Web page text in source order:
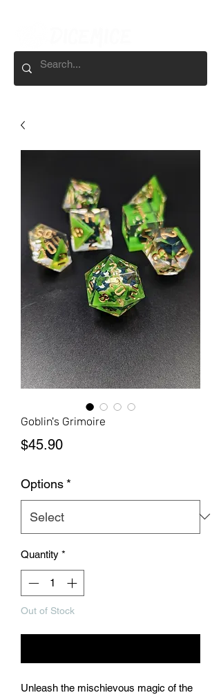
Goblin's Grimoire
$45.90Price
Options *
Quantity *
Out of Stock
Unleash the mischievous magic of the